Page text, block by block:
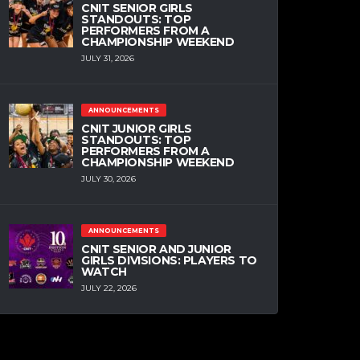
CNIT SENIOR GIRLS
STANDOUTS: TOP
PERFORMERS FROM A
CHAMPIONSHIP WEEKEND
JULY 31, 2026
ANNOUNCEMENTS
CNIT JUNIOR GIRLS
STANDOUTS: TOP
PERFORMERS FROM A
CHAMPIONSHIP WEEKEND
JULY 30, 2026
ANNOUNCEMENTS
CNIT SENIOR AND JUNIOR
GIRLS DIVISIONS: PLAYERS TO
WATCH
JULY 22, 2026